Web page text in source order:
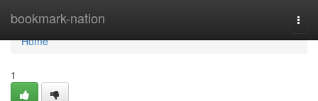
bookmark-nation
Home
Home
1